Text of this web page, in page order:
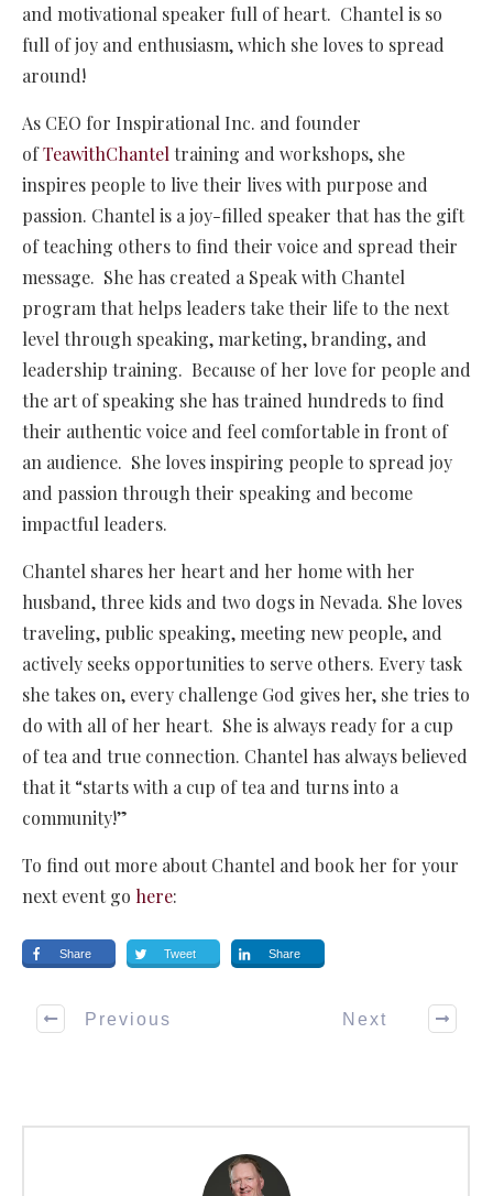
and motivational speaker full of heart. Chantel is so
full of joy and enthusiasm, which she loves to spread
around!
As CEO for Inspirational Inc. and founder
ofTeawithChanteltraining and workshops, she
inspires people to live their lives with purpose and
passion. Chantel is a joy-filled speaker that has the gift
of teaching others to find their voice and spread their
message. She has created a Speak with Chantel
program that helps leaders take their life to the next
level through speaking, marketing, branding, and
leadership training. Because of her love for people and
the art of speaking she has trained hundreds to find
their authentic voice and feel comfortable in front of
an audience. She loves inspiring people to spread joy
and passion through their speaking and become
impactful leaders.
Chantel shares her heart and her home with her
husband, three kids and two dogs in Nevada. She loves
traveling, public speaking, meeting new people, and
actively seeks opportunities to serve others. Every task
she takes on, every challenge God gives her, she tries to
do with all of her heart. She is always ready for a cup
of tea and true connection. Chantel has always believed
that it “starts with a cup of tea and turns into a
community!”
To find out more about Chantel and book her for your
next event go here:
Share Tweet Share
Previous Next